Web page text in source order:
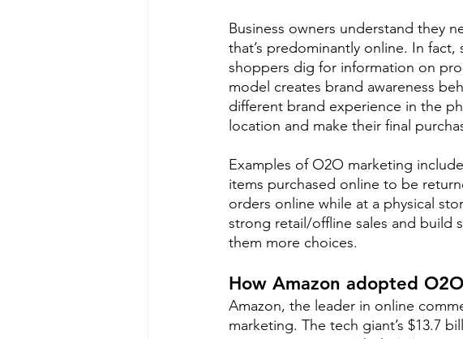
Business owners understand they
that’s predominantly online. In
shoppers dig for information on
model creates brand awareness
different brand experience in the
location and make their final
Examples of O2O marketing
items purchased online to be
orders online while at a physical
strong retail/offline sales and build
them more choices.
How Amazon adopted
Amazon, the leader in online
marketing. The tech giant’s $13.7